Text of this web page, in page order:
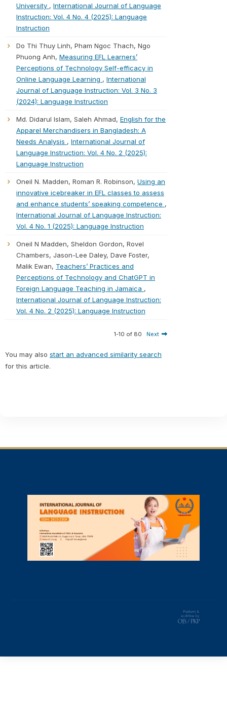
University , International Journal of Language
Instruction: Vol. 4 No. 4 (2025): Language
Instruction
Do Thi Thuy Linh, Pham Ngoc Thach, Ngo
Phuong Anh, Measuring EFL Learners’
Perceptions of Technology Self-efficacy in
Online Language Learning , International
Journal of Language Instruction: Vol. 3 No. 3
(2024): Language Instruction
Md. Didarul Islam, Saleh Ahmad, English for the
Apparel Merchandisers in Bangladesh: A
Needs Analysis , International Journal of
Language Instruction: Vol. 4 No. 2 (2025):
Language Instruction
Oneil N. Madden, Roman R. Robinson, Using an
innovative icebreaker in EFL classes to assess
and enhance students’ speaking competence ,
International Journal of Language Instruction:
Vol. 4 No. 1 (2025): Language Instruction
Oneil N Madden, Sheldon Gordon, Rovel
Chambers, Jason-Lee Daley, Dave Foster,
Malik Ewan, Teachers’ Practices and
Perceptions of Technology and ChatGPT in
Foreign Language Teaching in Jamaica ,
International Journal of Language Instruction:
Vol. 4 No. 2 (2025): Language Instruction
1-10 of 80 Next
You may also start an advanced similarity search
for this article.